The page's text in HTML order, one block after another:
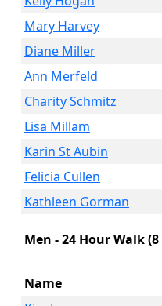
Mary Harvey
Diane Miller
Ann Merfeld
Charity Schmitz
Lisa Millam
Karin St Aubin
Felicia Cullen
Kathleen Gorman
Men - 24 Hour Walk
Name